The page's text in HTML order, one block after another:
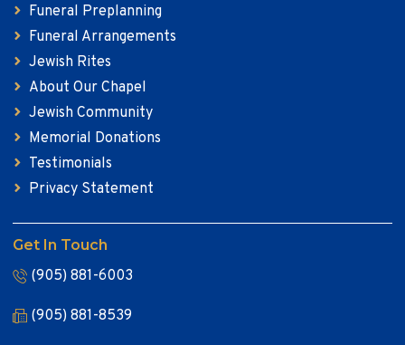
Funeral Preplanning
Funeral Arrangements
Jewish Rites
About Our Chapel
Jewish Community
Memorial Donations
Testimonials
Privacy Statement
Get In Touch
(905) 881-6003
(905) 881-8539